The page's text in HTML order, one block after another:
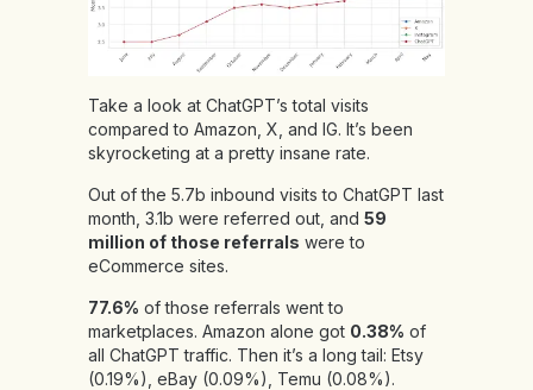
Take a look at ChatGPT’s total visits
compared to Amazon, X, and IG. It’s been
skyrocketing at a pretty insane rate.
Out of the 5.7b inbound visits to ChatGPT last
month, 3.1b were referred out, and 59
million of those referrals were to
eCommerce sites.
77.6% of those referrals went to
marketplaces. Amazon alone got 0.38% of
all ChatGPT traffic. Then it’s a long tail: Etsy
(0.19%), eBay (0.09%), Temu (0.08%).